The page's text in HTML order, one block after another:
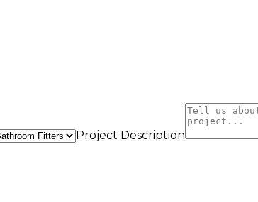
Project Description